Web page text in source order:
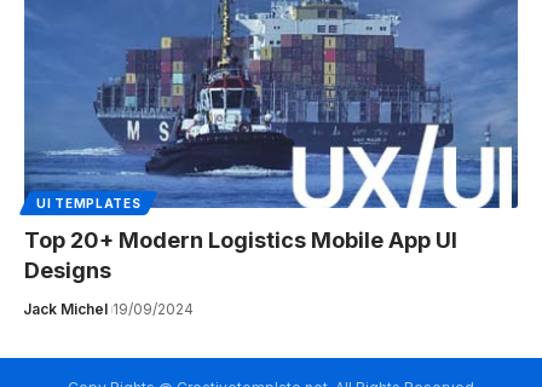
UI TEMPLATES
Top 20+ Modern Logistics Mobile App UI
Designs
Jack Michel 19/09/2024